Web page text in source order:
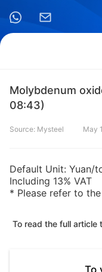
Molybdenum
08:43)
Source: Mysteel May
Default Unit: Yuan/
Including 13% VAT
* Please refer to
To read the full article
To